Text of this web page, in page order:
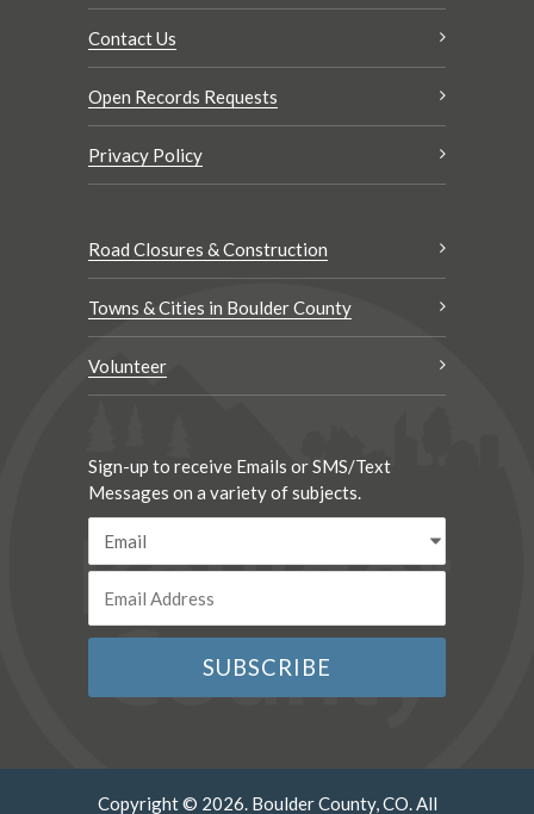
Contact Us
Open Records Requests
Privacy Policy
Road Closures & Construction
Towns & Cities in Boulder County
Volunteer
Sign-up to receive Emails or SMS/Text
Messages on a variety of subjects.
Copyright © 2026. Boulder County, CO. All